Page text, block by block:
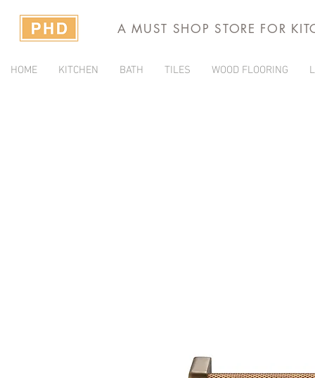
A MUST SHOP STORE FOR
HOME KITCHEN BATH TILES WOOD FLOORING